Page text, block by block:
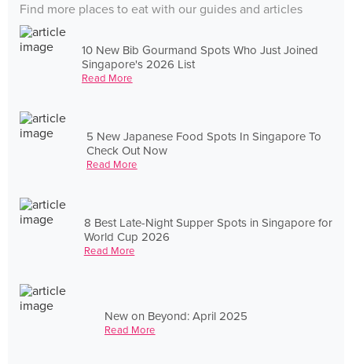
Find more places to eat with our guides and articles
10 New Bib Gourmand Spots Who Just Joined
Singapore's 2026 List
Read More
5 New Japanese Food Spots In Singapore To
Check Out Now
Read More
8 Best Late-Night Supper Spots in Singapore for
World Cup 2026
Read More
New on Beyond: April 2025
Read More